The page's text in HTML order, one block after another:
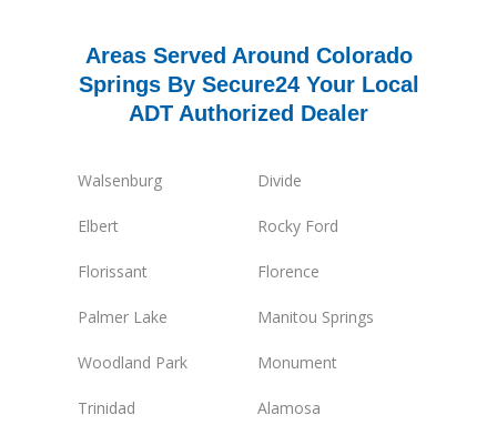
Areas Served Around Colorado
Springs By Secure24 Your Local
ADT Authorized Dealer
Walsenburg Divide
Elbert Rocky Ford
Florissant Florence
Palmer Lake Manitou Springs
Woodland Park Monument
Trinidad Alamosa